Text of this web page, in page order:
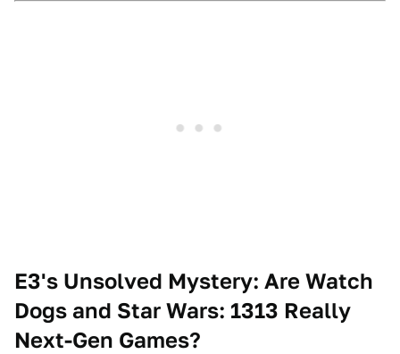
E3's Unsolved Mystery: Are Watch
Dogs and Star Wars: 1313 Really
Next-Gen Games?